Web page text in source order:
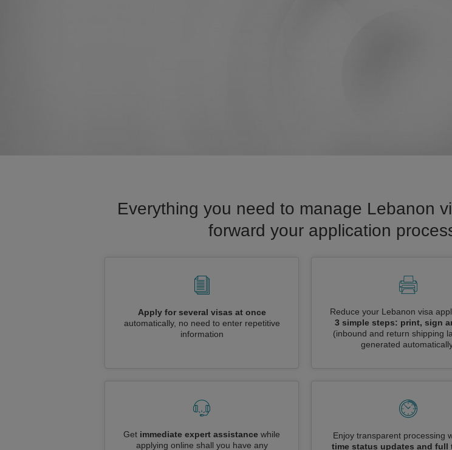
Everything you need to manage Lebanon
forward your application
Apply for several visas at once
automatically, no need to enter repetitive
information
Reduce your Lebanon visa
3 simple steps: print, sign
(inbound and return shipping
generated
Get immediate expert assistance while
applying online shall you have any
Enjoy transparent processing
time status updates and full